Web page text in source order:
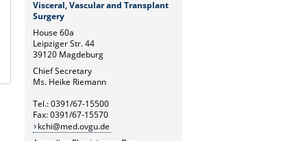
Visceral, Vascular and Transplant
Surgery
House 60a
Leipziger Str. 44
39120 Magdeburg
Chief Secretary
Ms. Heike Riemann
Tel.: 0391/67-15500
Fax: 0391/67-15570
kchi@med.ovgu.de